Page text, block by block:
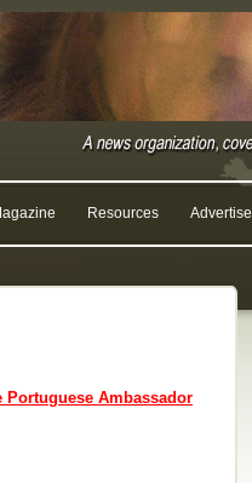
Resources Advertise
Portuguese Ambassador